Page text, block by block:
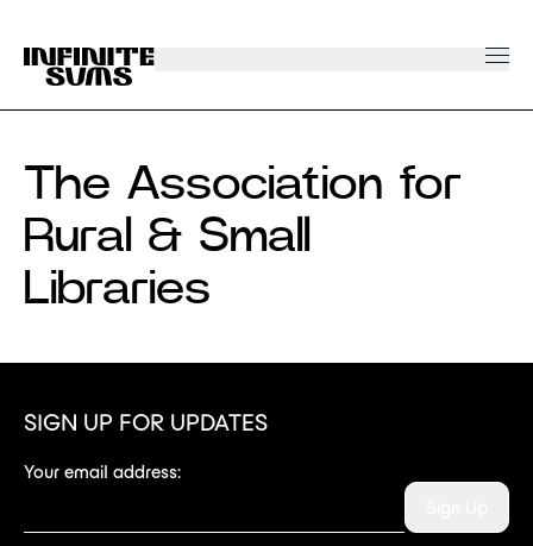
Infinitesums
home
link
The Association for
Rural & Small
Libraries
SIGN UP FOR UPDATES
Your email address: